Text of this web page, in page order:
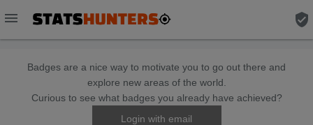
menu verified_user
Badges are a nice way to motivate you to go out there and
explore new areas of the world.
Curious to see what badges you already have achieved?
Login with email